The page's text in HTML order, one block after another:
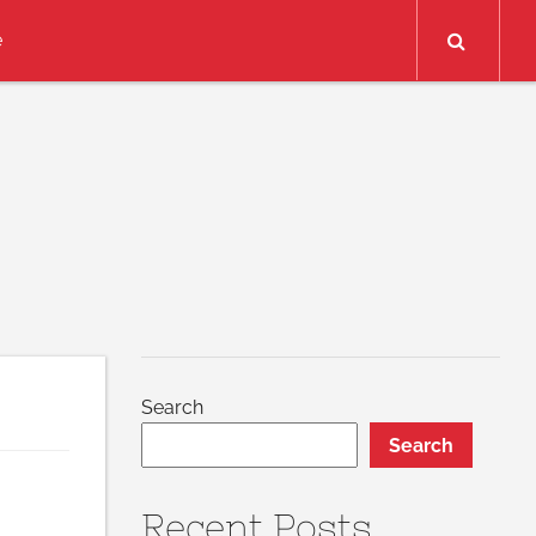
Search
Search
Recent Posts